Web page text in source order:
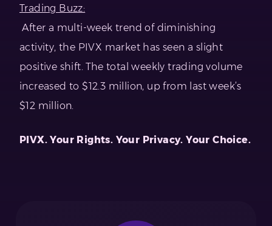
Trading Buzz:
After a multi-week trend of diminishing
activity, the PIVX market has seen a slight
positive shift. The total weekly trading volume
increased to $12.3 million, up from last week’s
$12 million.
PIVX. Your Rights. Your Privacy. Your Choice.